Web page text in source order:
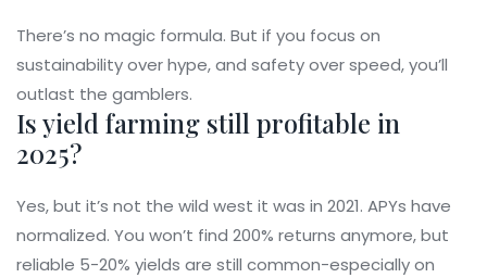
There’s no magic formula. But if you focus on
sustainability over hype, and safety over speed, you’ll
outlast the gamblers.
Is yield farming still profitable in
2025?
Yes, but it’s not the wild west it was in 2021. APYs have
normalized. You won’t find 200% returns anymore, but
reliable 5-20% yields are still common-especially on